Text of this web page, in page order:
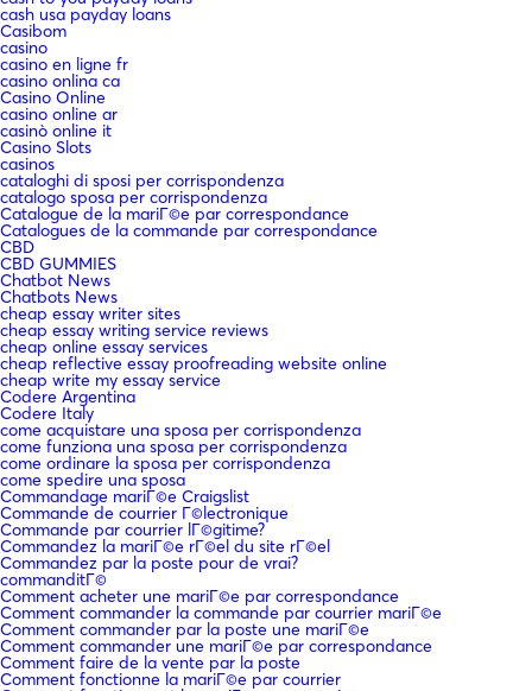
cash usa payday loans
Casibom
casino
casino en ligne fr
casino onlina ca
Casino Online
casino online ar
casinò online it
Casino Slots
casinos
cataloghi di sposi per corrispondenza
catalogo sposa per corrispondenza
Catalogue de la mariГ©e par correspondance
Catalogues de la commande par correspondance
CBD
CBD GUMMIES
Chatbot News
Chatbots News
cheap essay writer sites
cheap essay writing service reviews
cheap online essay services
cheap reflective essay proofreading website online
cheap write my essay service
Codere Argentina
Codere Italy
come acquistare una sposa per corrispondenza
come funziona una sposa per corrispondenza
come ordinare la sposa per corrispondenza
come spedire una sposa
Commandage mariГ©e Craigslist
Commande de courrier Г©lectronique
Commande par courrier lГ©gitime?
Commandez la mariГ©e rГ©el du site rГ©el
Commandez par la poste pour de vrai?
commanditГ©
Comment acheter une mariГ©e par correspondance
Comment commander la commande par courrier mariГ©e
Comment commander par la poste une mariГ©e
Comment commander une mariГ©e par correspondance
Comment faire de la vente par la poste
Comment fonctionne la mariГ©e par courrier